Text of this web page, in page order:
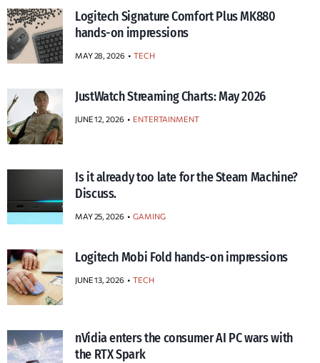
Logitech Signature Comfort Plus MK880
hands-on impressions
MAY 28, 2026 TECH
JustWatch Streaming Charts: May 2026
JUNE 12, 2026 ENTERTAINMENT
Is it already too late for the Steam Machine?
Discuss.
MAY 25, 2026 GAMING
Logitech Mobi Fold hands-on impressions
JUNE 13, 2026 TECH
nVidia enters the consumer AI PC wars with
the RTX Spark